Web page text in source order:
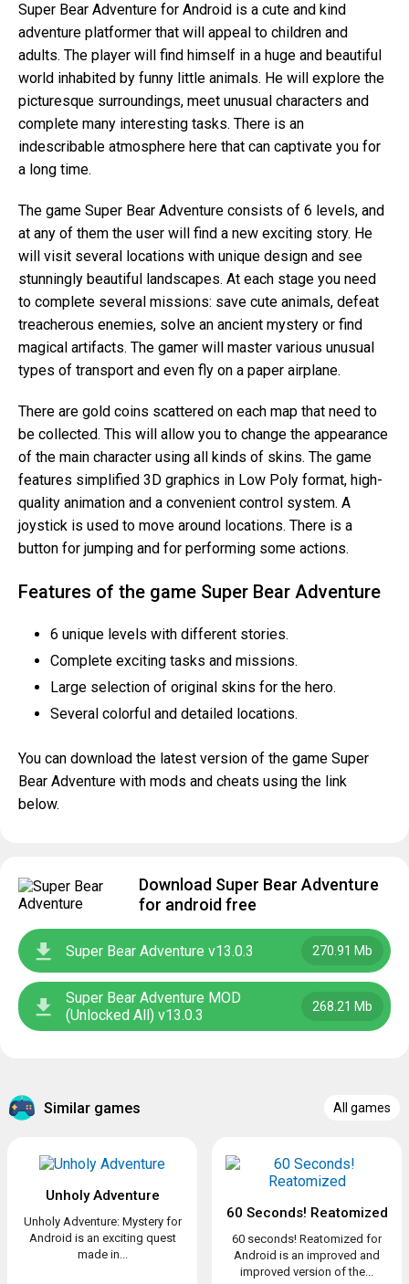
Super Bear Adventure for Android is a cute and kind
adventure platformer that will appeal to children and
adults. The player will find himself in a huge and beautiful
world inhabited by funny little animals. He will explore the
picturesque surroundings, meet unusual characters and
complete many interesting tasks. There is an
indescribable atmosphere here that can captivate you for
a long time.
The game Super Bear Adventure consists of 6 levels, and
at any of them the user will find a new exciting story. He
will visit several locations with unique design and see
stunningly beautiful landscapes. At each stage you need
to complete several missions: save cute animals, defeat
treacherous enemies, solve an ancient mystery or find
magical artifacts. The gamer will master various unusual
types of transport and even fly on a paper airplane.
There are gold coins scattered on each map that need to
be collected. This will allow you to change the appearance
of the main character using all kinds of skins. The game
features simplified 3D graphics in Low Poly format, high-
quality animation and a convenient control system. A
joystick is used to move around locations. There is a
button for jumping and for performing some actions.
Features of the game Super Bear Adventure
6 unique levels with different stories.
Complete exciting tasks and missions.
Large selection of original skins for the hero.
Several colorful and detailed locations.
You can download the latest version of the game Super
Bear Adventure with mods and cheats using the link
below.
Download Super Bear Adventure
for android free
Super Bear Adventure v13.0.3 270.91 Mb
Super Bear Adventure MOD
(Unlocked All) v13.0.3
268.21 Mb
Similar games All games
Unholy Adventure
Unholy Adventure: Mystery for
Android is an exciting quest
made in...
60 Seconds! Reatomized
60 seconds! Reatomized for
Android is an improved and
improved version of the...